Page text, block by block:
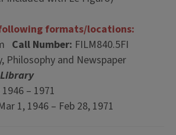
formats/locations:
Call Number: FILM840.5FI
Philosophy and Newspaper
1946 – 1971
1, 1946 – Feb 28, 1971